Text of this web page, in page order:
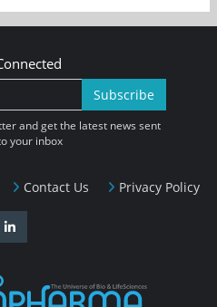
Contact Us Privacy Policy
Subscribe
and get the latest news sent
your inbox